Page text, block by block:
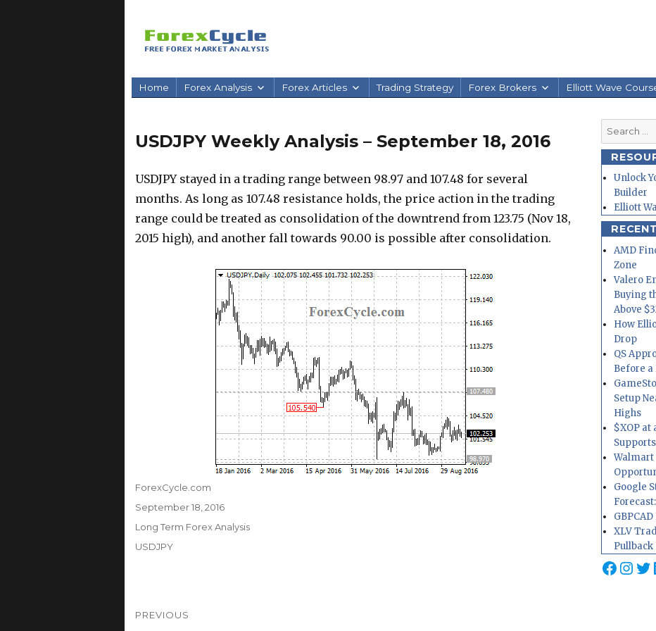
Home Forex Analysis Forex Articles Trading Strategy Forex Brokers Elliott Wave
USDJPY Weekly Analysis – September 18, 2016
USDJPY stayed in a trading range between 98.97 and 107.48 for several
months. As long as 107.48 resistance holds, the price action in the trading
range could be treated as consolidation of the downtrend from 123.75 (Nov 18,
2015 high), and another fall towards 90.00 is possible after consolidation.
Author
ForexCycle.com
Posted
September 18, 2016
Categories
Long Term Forex Analysis
Tags
USDJPY
PREVIOUS
Search
for:
Unlock
Builder
Elliott
AMD
Zone
Valero
Buying
Above
How
Drop
QS
Before a
Setup
Highs
$XOP at
Walmart
Google
XLV
Pullback